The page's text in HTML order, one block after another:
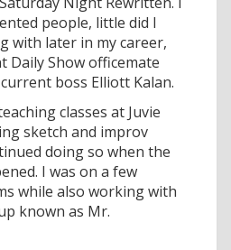
people, little did I
with later in my career,
Daily Show officemate
boss Elliott Kalan.
classes at Juvie
sketch and improv
doing so when the
I was on a few
while also working with
known as Mr.